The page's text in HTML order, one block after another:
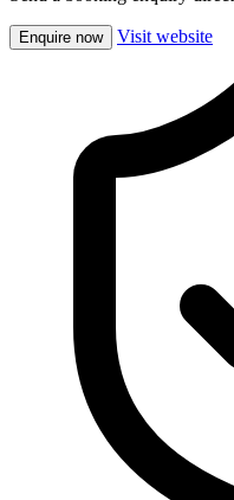
Enquire now Visit website